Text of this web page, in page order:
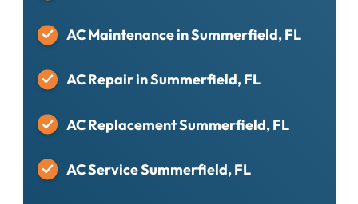
AC Maintenance in Summerfield, FL
AC Repair in Summerfield, FL
AC Replacement Summerfield, FL
AC Service Summerfield, FL